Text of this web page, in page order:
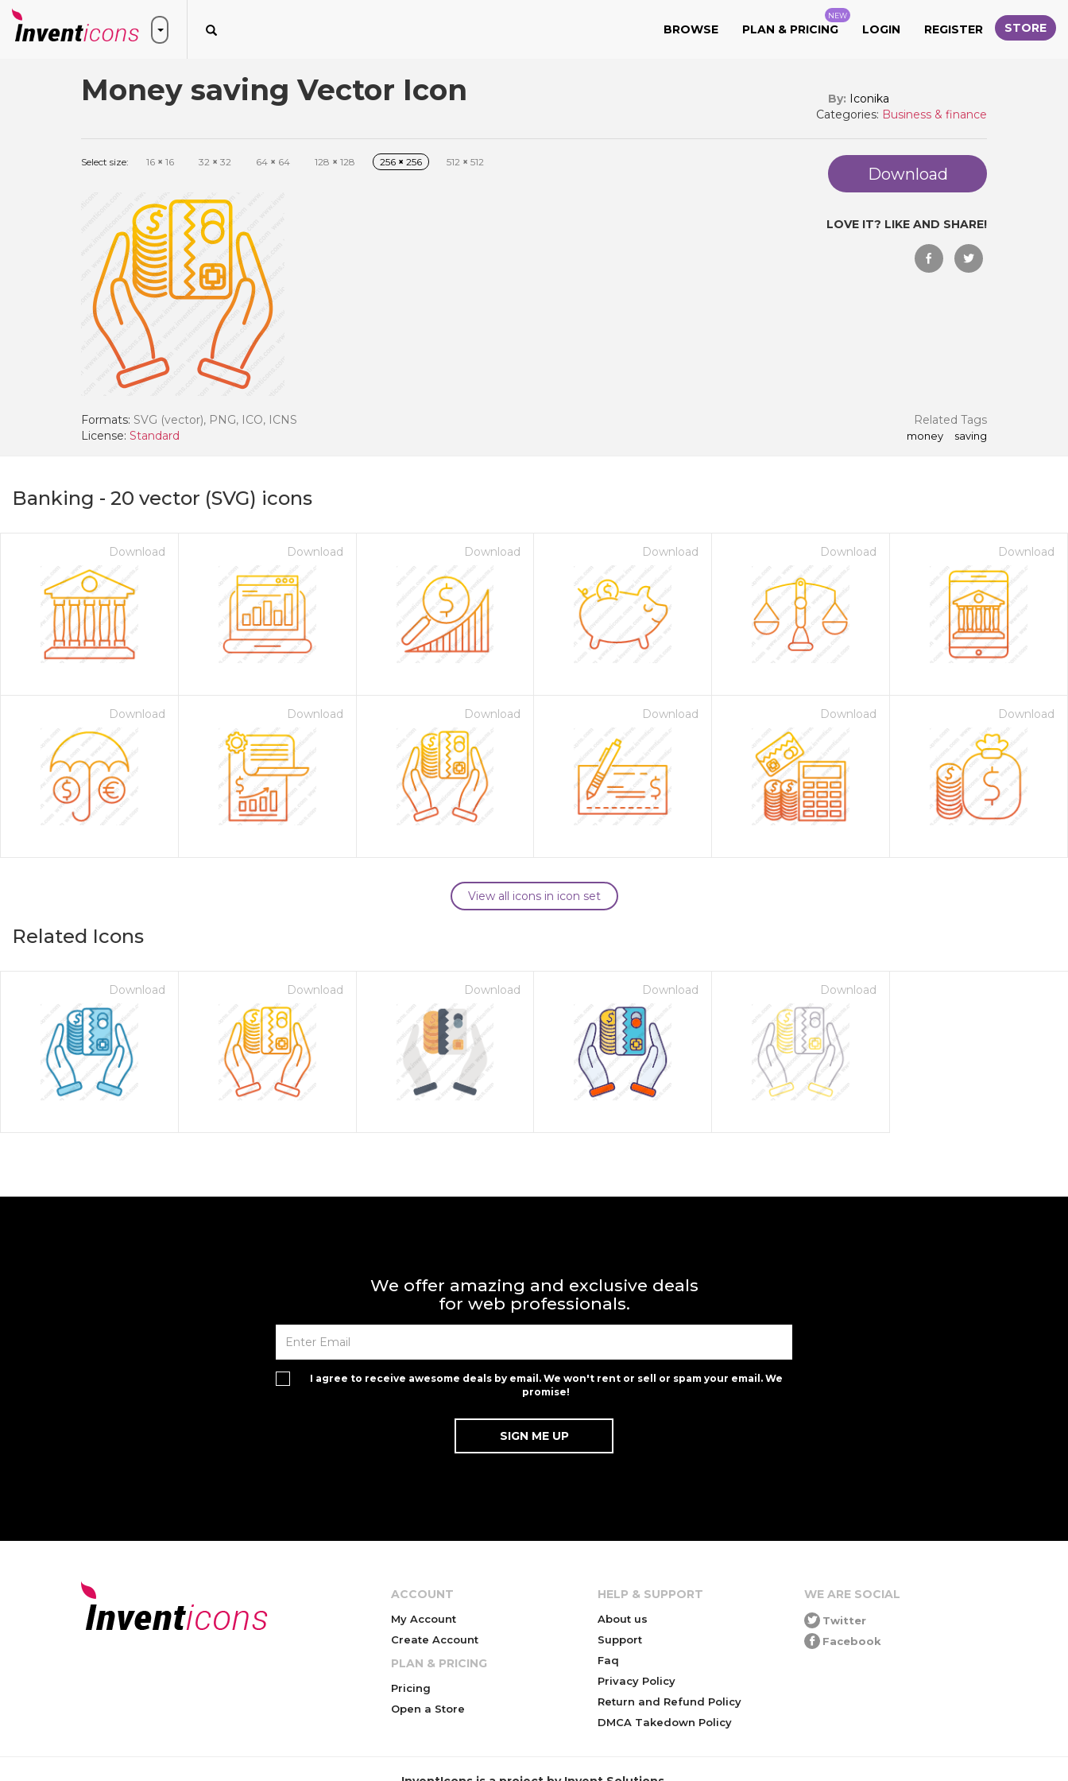
BROWSE PLAN & PRICING
NEW
LOGIN REGISTER STORE
Money saving Vector Icon By: Iconika
Categories: Business & finance
Select size: 16 × 16 32 × 32 64 × 64 128 × 128 256 × 256 512 × 512
Download
LOVE IT? LIKE AND SHARE!
Formats: SVG (vector), PNG, ICO, ICNS
License: Standard
Related Tags
money saving
Banking - 20 vector (SVG) icons
Download Download Download Download Download Download
Download Download Download Download Download Download
View all icons in icon set
Related Icons
Download Download Download Download Download
We offer amazing and exclusive deals
for web professionals.
I agree to receive awesome deals by email. We won't rent or sell or spam your email. We
promise!
ACCOUNT
My Account
Create Account
PLAN & PRICING
Pricing
Open a Store
HELP & SUPPORT
About us
Support
Faq
Privacy Policy
Return and Refund Policy
DMCA Takedown Policy
WE ARE SOCIAL
Twitter
Facebook